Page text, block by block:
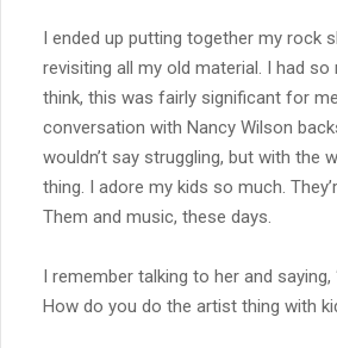
I ended up putting together my rock
revisiting all my old material. I had
think, this was fairly significant for
conversation with Nancy Wilson
wouldn’t say struggling, but with the
thing. I adore my kids so much.
Them and music, these days.
I remember talking to her and
How do you do the artist thing with